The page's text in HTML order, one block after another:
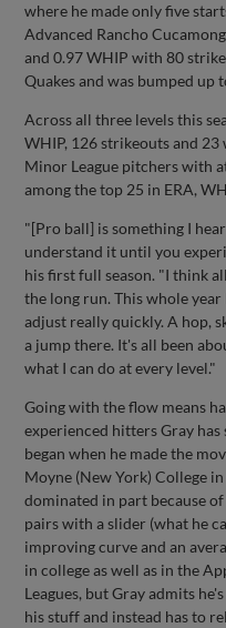
where he made only five
Advanced Rancho
and 0.97 WHIP with 80
Quakes and was bumped up
Across all three levels this
WHIP, 126 strikeouts and
Minor League pitchers with
among the top 25 in ERA,
"[Pro ball] is something I
understand it until you
his first full season. "I think
the long run. This whole
adjust really quickly. A hop,
a jump there. It's all been
what I can do at every level."
Going with the flow means
experienced hitters Gray has
began when he made the
Moyne (New York) College
dominated in part because
pairs with a slider (what he
improving curve and an
in college as well as in the
Leagues, but Gray admits
his stuff and instead has to